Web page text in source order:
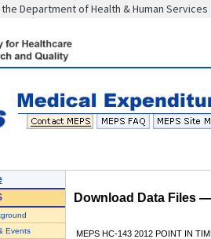
Department of Health & Human Services
Events
Download Data Files
MEPS HC-143 2012 POINT IN